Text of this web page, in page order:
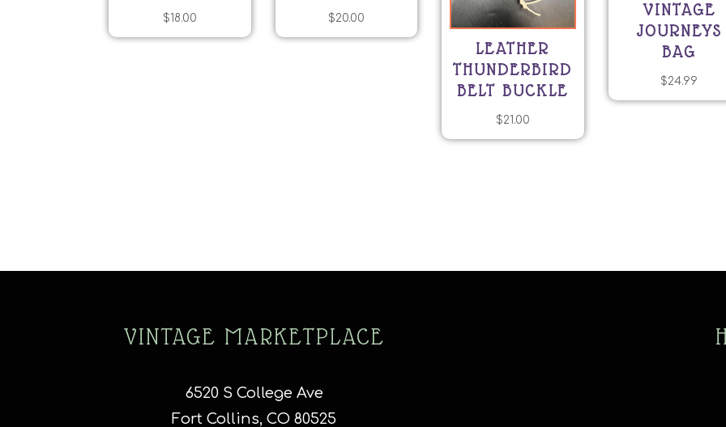
$18.00 $20.00
LEATHER
THUNDERBIRD
BELT BUCKLE
$21.00
VINTAGE
JOURNEYS
BAG
$24.99
VINTAGE MARKETPLACE
6520 S College Ave
Fort Collins, CO 80525